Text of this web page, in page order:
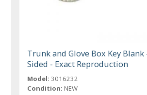
Trunk and Glove Box Key Blank
Sided - Exact Reproduction
Model: 3016232
Condition: NEW